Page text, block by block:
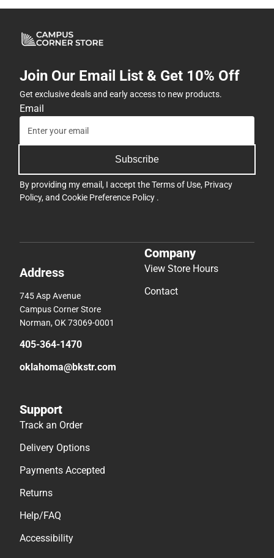
Join Our Email List & Get 10% Off
Get exclusive deals and early access to new products.
Email
Subscribe
By providing my email, I accept theTerms of Use, Privacy
Policy, and Cookie Preference Policy .
Address
745 Asp Avenue
Campus Corner Store
Norman, OK 73069-0001
405-364-1470
oklahoma@bkstr.com
Company
View Store Hours
Contact
Support
Track an Order
Delivery Options
Payments Accepted
Returns
Help/FAQ
Accessibility